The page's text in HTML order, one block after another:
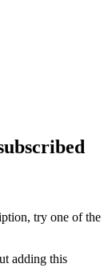
try one of the
adding this